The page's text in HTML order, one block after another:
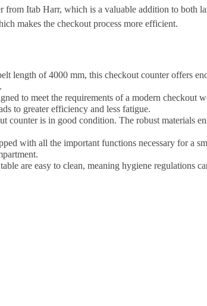
Itab Harr, which is a valuable addition to both
makes the checkout process more efficient.
length of 4000 mm, this checkout counter offers
to meet the requirements of a modern checkout
to greater efficiency and less fatigue.
counter is in good condition. The robust materials
with all the important functions necessary for a
are easy to clean, meaning hygiene regulations